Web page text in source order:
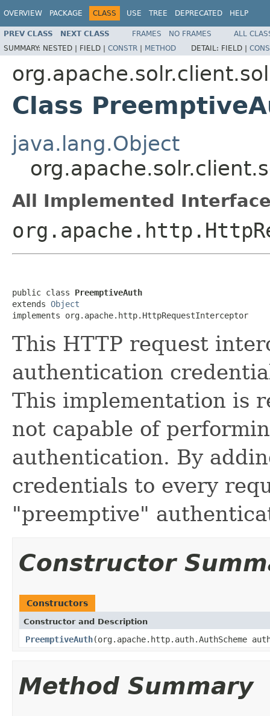
OVERVIEW PACKAGE CLASS USE TREE DEPRECATED HELP
PREV CLASS NEXT CLASS FRAMES NO FRAMES
ALL
SUMMARY: NESTED | FIELD | CONSTR | METHOD DETAIL: FIELD |
Class
java.lang.Object
All Implemented
public class PreemptiveAuth
extends Object
implements org.apache.http.HttpRequestInterceptor
This HTTP request
authentication
This implementation is
not capable of
authentication. By
credentials to every
"preemptive"
Constructor
Constructors
Constructor and Description
PreemptiveAuth(org.apache.http.auth.AuthScheme
Method Summary